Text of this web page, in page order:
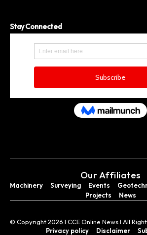
Stay Connected
Our Affiliates
Machinery Surveying Events
Projects
News
© Copyright 2026 I CCE Online News I All
Privacy policy
Disclaimer